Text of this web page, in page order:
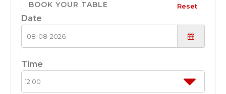
BOOK YOUR TABLE Reset
Date
Time